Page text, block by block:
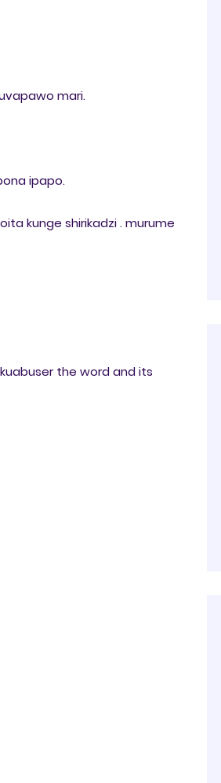
mari.
ipapo.
kunge shirikadzi . murume
the word and its